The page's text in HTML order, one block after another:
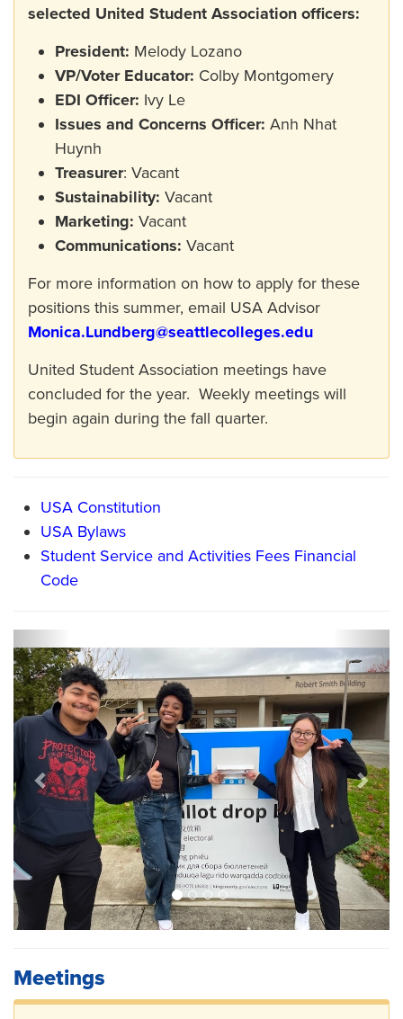
selected United Student Association officers:
President: Melody Lozano
VP/Voter Educator: Colby Montgomery
EDI Officer: Ivy Le
Issues and Concerns Officer: Anh Nhat
Huynh
Treasurer: Vacant
Sustainability: Vacant
Marketing: Vacant
Communications: Vacant
For more information on how to apply for these
positions this summer, email USA Advisor
Monica.Lundberg@seattlecolleges.edu
United Student Association meetings have
concluded for the year. Weekly meetings will
begin again during the fall quarter.
USA Constitution
USA Bylaws
Student Service and Activities Fees Financial
Code
Meetings